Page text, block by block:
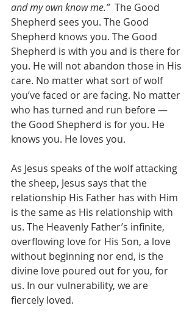
and my own know me.” The Good
Shepherd sees you. The Good
Shepherd knows you. The Good
Shepherd is with you and is there for
you. He will not abandon those in His
care. No matter what sort of wolf
you’ve faced or are facing. No matter
who has turned and run before —
the Good Shepherd is for you. He
knows you. He loves you.
As Jesus speaks of the wolf attacking
the sheep, Jesus says that the
relationship His Father has with Him
is the same as His relationship with
us. The Heavenly Father’s infinite,
overflowing love for His Son, a love
without beginning nor end, is the
divine love poured out for you, for
us. In our vulnerability, we are
fiercely loved.